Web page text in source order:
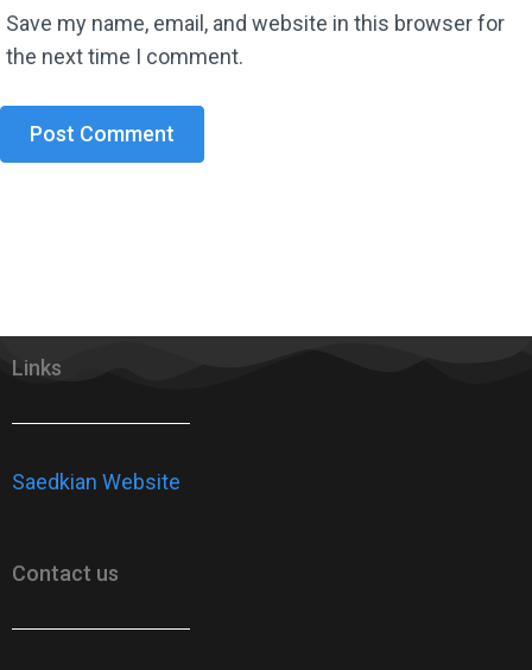
Save my name, email, and website in this browser for
the next time I comment.
Links
Saedkian Website
Contact us